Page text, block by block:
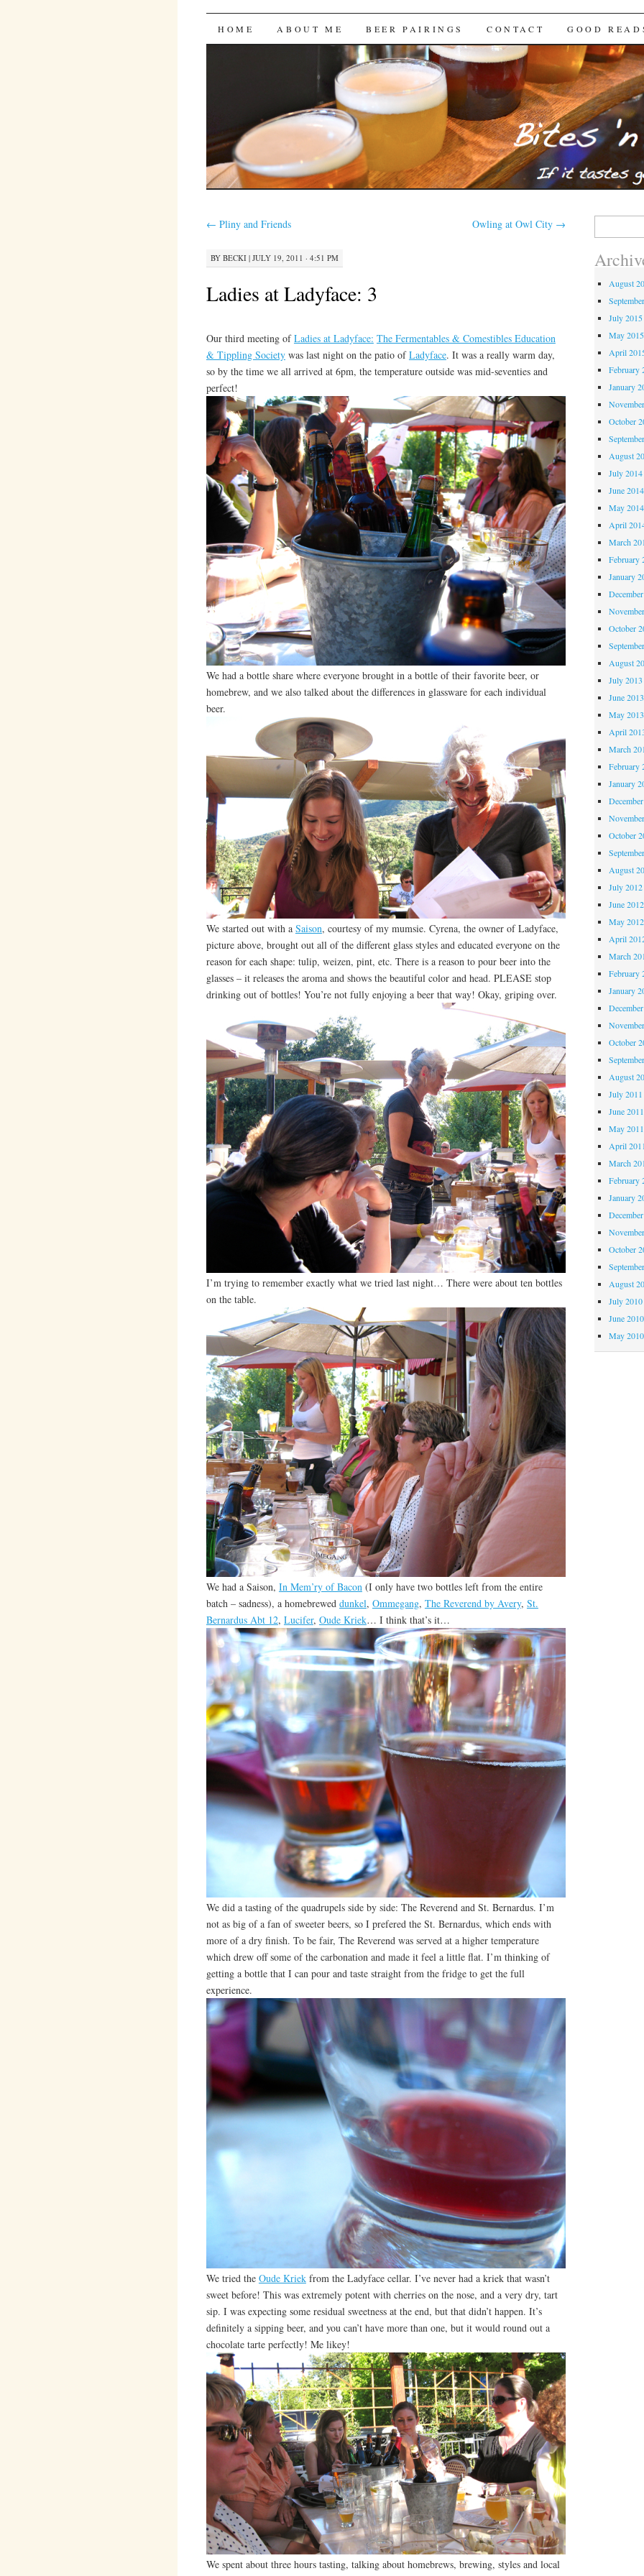
Bites 'n Brews
SKIP
HOME ABOUT ME BEER PAIRINGS CONTACT GOOD
← Pliny and Friends Owling at Owl City →
BY BECKI| JULY 19, 2011 · 4:51 PM
Ladies at Ladyface: 3
Our third meeting ofLadies at Ladyface: The Fermentables & Comestibles Education
& Tippling Societywas last night on the patio ofLadyface. It was a really warm day,
so by the time we all arrived at 6pm, the temperature outside was mid-seventies and
perfect!
We had a bottle share where everyone brought in a bottle of their favorite beer, or
homebrew, and we also talked about the differences in glassware for each individual
beer.
We started out with a Saison, courtesy of my mumsie. Cyrena, the owner of Ladyface,
picture above, brought out all of the different glass styles and educated everyone on the
reason for each shape: tulip, weizen, pint, etc. There is a reason to pour beer into the
glasses – it releases the aroma and shows the beautiful color and head. PLEASE stop
drinking out of bottles! You’re not fully enjoying a beer that way! Okay, griping over.
I’m trying to remember exactly what we tried last night… There were about ten bottles
on the table.
We had a Saison, In Mem’ry of Bacon(I only have two bottles left from the entire
batch – sadness), a homebrewed dunkel, Ommegang, The Reverend by Avery, St.
Bernardus Abt 12, Lucifer, Oude Kriek… I think that’s it…
We did a tasting of the quadrupels side by side: The Reverend and St. Bernardus. I’m
not as big of a fan of sweeter beers, so I prefered the St. Bernardus, which ends with
more of a dry finish. To be fair, The Reverend was served at a higher temperature
which drew off some of the carbonation and made it feel a little flat. I’m thinking of
getting a bottle that I can pour and taste straight from the fridge to get the full
experience.
We tried the Oude Kriekfrom the Ladyface cellar. I’ve never had a kriek that wasn’t
sweet before! This was extremely potent with cherries on the nose, and a very dry, tart
sip. I was expecting some residual sweetness at the end, but that didn’t happen. It’s
definitely a sipping beer, and you can’t have more than one, but it would round out a
chocolate tarte perfectly! Me likey!
We spent about three hours tasting, talking about homebrews, brewing, styles and local
August
July 2015
May 2015
April
February
January
October
August
July 2014
June 2014
May 2014
April
March
February
January
October
August
July 2013
June 2013
May 2013
April
March
February
January
October
August
July 2012
June 2012
May 2012
April
March
February
January
October
August
July 2011
June 2011
May 2011
April
March
February
January
October
August
July 2010
June 2010
May 2010